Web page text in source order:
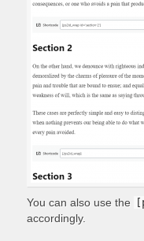
You can also use the
accordingly.